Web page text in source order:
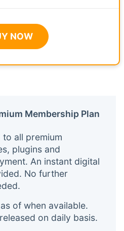
NOW
Membership Plan
all premium
plugins and
An instant digital
No further
of when available.
on daily basis.